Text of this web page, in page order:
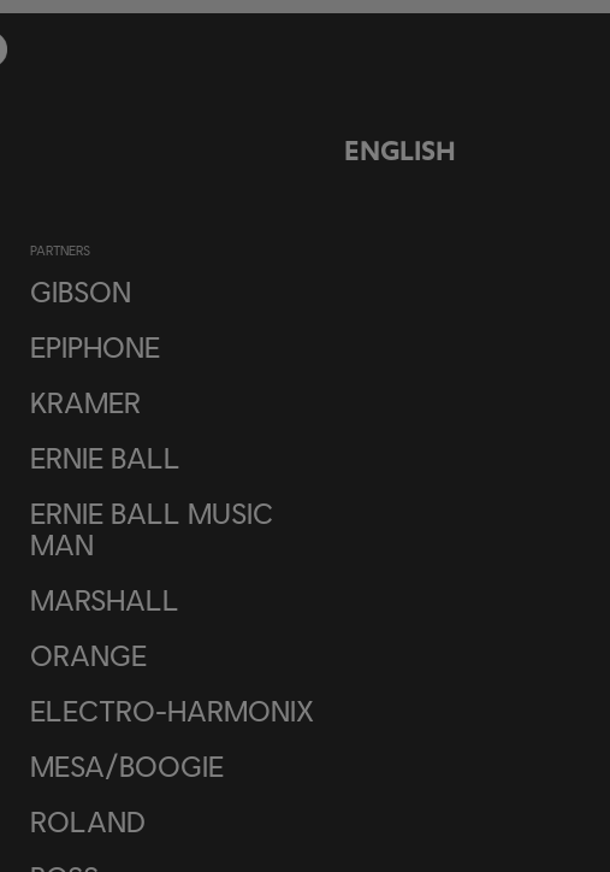
PARTNERS
GIBSON
EPIPHONE
KRAMER
ERNIE BALL
ERNIE BALL MUSIC
MAN
MARSHALL
ORANGE
ELECTRO-HARMONIX
MESA/BOOGIE
ROLAND
ENGLISH